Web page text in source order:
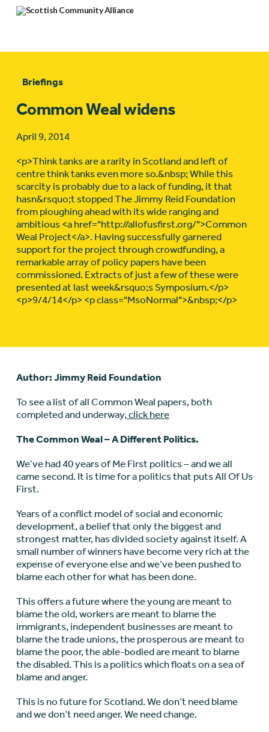
Briefings
Common Weal widens
April 9, 2014
<p>Think tanks are a rarity in Scotland and left of
centre think tanks even more so.&nbsp; While this
scarcity is probably due to a lack of funding, it that
hasn&rsquo;t stopped The Jimmy Reid Foundation
from ploughing ahead with its wide ranging and
ambitious <a href="http://allofusfirst.org/">Common
Weal Project</a>. Having successfully garnered
support for the project through crowdfunding, a
remarkable array of policy papers have been
commissioned. Extracts of just a few of these were
presented at last week&rsquo;s Symposium.</p>
<p>9/4/14</p> <p class="MsoNormal">&nbsp;</p>
Author: Jimmy Reid Foundation
To see a list of all Common Weal papers, both
completed and underway,click here
The Common Weal – A Different Politics.
We’ve had 40 years of Me First politics – and we all
came second. It is time for a politics that puts All Of Us
First.
Years of a conflict model of social and economic
development, a belief that only the biggest and
strongest matter, has divided society against itself. A
small number of winners have become very rich at the
expense of everyone else and we’ve been pushed to
blame each other for what has been done.
This offers a future where the young are meant to
blame the old, workers are meant to blame the
immigrants, independent businesses are meant to
blame the trade unions, the prosperous are meant to
blame the poor, the able-bodied are meant to blame
the disabled. This is a politics which floats on a sea of
blame and anger.
This is no future for Scotland. We don’t need blame
and we don’t need anger. We need change.